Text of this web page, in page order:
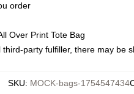
order
Over Print Tote Bag
party fulfiller, there may be
SKU: MOCK-bags-1754547434